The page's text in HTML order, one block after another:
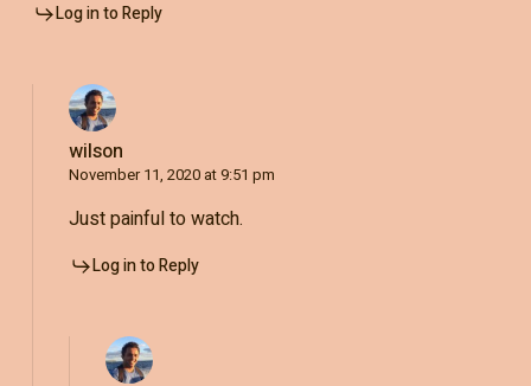
Log in to Reply
wilson
November 11, 2020 at 9:51 pm
Just painful to watch.
Log in to Reply